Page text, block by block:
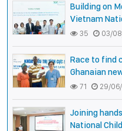
Building on
Vietnam
International
Vietnamese
35 03/
Race to find
Ghanaian
antibody
71 29/
Joining
National